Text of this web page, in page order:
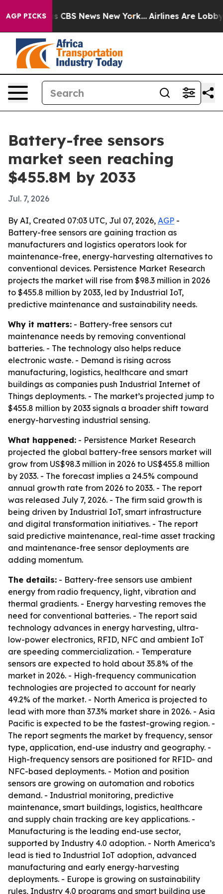
AGP PICKS
was CBS News New York... Airlines Are Lobbying
Battery-free sensors
market seen reaching
$455.8M by 2033
Jul. 7, 2026
By AI, Created 07:03 UTC, Jul 07, 2026, AGP -
Battery-free sensors are gaining traction as
manufacturers and logistics operators look for
maintenance-free, energy-harvesting alternatives to
conventional devices. Persistence Market Research
projects the market will rise from $98.3 million in 2026
to $455.8 million by 2033, led by Industrial IoT,
predictive maintenance and sustainability needs.
Why it matters: - Battery-free sensors cut
maintenance needs by removing conventional
batteries. - The technology also helps reduce
electronic waste. - Demand is rising across
manufacturing, logistics, healthcare and smart
buildings as companies push Industrial Internet of
Things deployments. - The market’s projected jump to
$455.8 million by 2033 signals a broader shift toward
energy-harvesting industrial sensing.
What happened: - Persistence Market Research
projected the global battery-free sensors market will
grow from US$98.3 million in 2026 to US$455.8 million
by 2033. - The forecast implies a 24.5% compound
annual growth rate from 2026 to 2033. - The report
was released July 7, 2026. - The firm said growth is
being driven by Industrial IoT, smart infrastructure
and digital transformation initiatives. - The report
said predictive maintenance, real-time asset tracking
and maintenance-free sensor deployments are
adding momentum.
The details: - Battery-free sensors use ambient
energy from radio frequency, light, vibration and
thermal gradients. - Energy harvesting removes the
need for conventional batteries. - The report said
technology advances in energy harvesting, ultra-
low-power electronics, RFID, NFC and ambient IoT
are speeding commercialization. - Temperature
sensors are expected to hold about 35.8% of the
market in 2026. - High-frequency communication
technologies are projected to account for nearly
49.2% of the market. - North America is projected to
lead with more than 37.3% market share in 2026. - Asia
Pacific is expected to be the fastest-growing region. -
The report segments the market by frequency, sensor
type, application, end-use industry and geography. -
High-frequency sensors are positioned for RFID- and
NFC-based deployments. - Motion and position
sensors are growing on automation and robotics
demand. - Industrial monitoring, predictive
maintenance, smart buildings, logistics, healthcare
and supply chain tracking are key applications. -
Manufacturing is the leading end-use sector,
supported by Industry 4.0 adoption. - North America’s
lead is tied to Industrial IoT adoption, advanced
manufacturing and early energy-harvesting
deployments. - Europe is growing on sustainability
rules, Industry 4.0 programs and smart building use